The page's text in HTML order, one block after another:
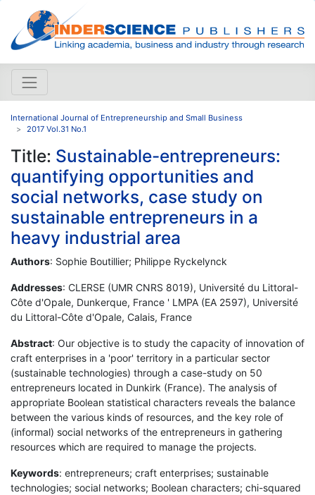
International Journal of Entrepreneurship and Small Business
2017 Vol.31 No.1
Title: Sustainable-entrepreneurs:
quantifying opportunities and
social networks, case study on
sustainable entrepreneurs in a
heavy industrial area
Authors: Sophie Boutillier; Philippe Ryckelynck
Addresses: CLERSE (UMR CNRS 8019), Université du Littoral-
Côte d'Opale, Dunkerque, France ' LMPA (EA 2597), Université
du Littoral-Côte d'Opale, Calais, France
Abstract: Our objective is to study the capacity of innovation of
craft enterprises in a 'poor' territory in a particular sector
(sustainable technologies) through a case-study on 50
entrepreneurs located in Dunkirk (France). The analysis of
appropriate Boolean statistical characters reveals the balance
between the various kinds of resources, and the key role of
(informal) social networks of the entrepreneurs in gathering
resources which are required to manage the projects.
Keywords: entrepreneurs; craft enterprises; sustainable
technologies; social networks; Boolean characters; chi-squared